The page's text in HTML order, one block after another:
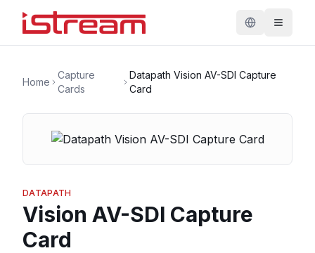
Home
Capture
Cards
Datapath Vision AV-SDI Capture
Card
DATAPATH
Vision AV-SDI Capture
Card